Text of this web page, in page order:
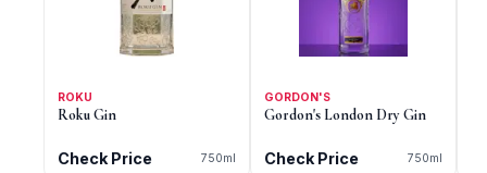
ROKU
Roku Gin
Check Price 750ml
GORDON'S
Gordon's London Dry Gin
Check Price 750ml